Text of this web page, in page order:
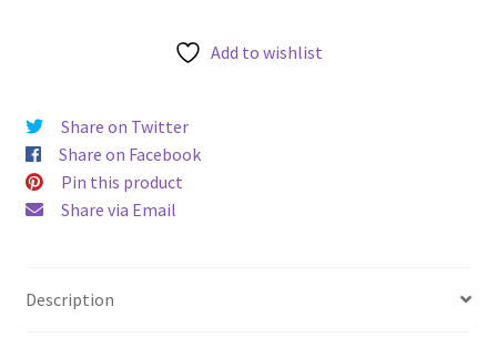
Uncirculated
Bronze
Coin
quantity
Add to wishlist
Share on Twitter
Share on Facebook
Pin this product
Share via Email
Description